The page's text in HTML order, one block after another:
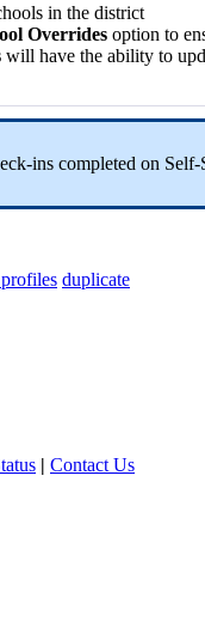
in the district
Overrides option to
will have the ability to
ins completed on Self-
duplicate
| Contact Us